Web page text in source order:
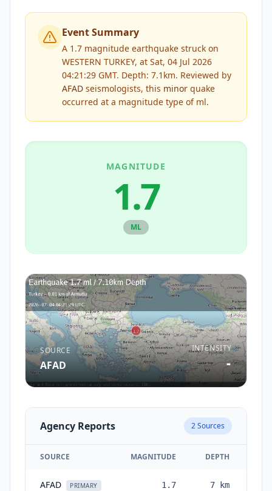
Event Summary
A 1.7 magnitude earthquake struck on
WESTERN TURKEY, at Sat, 04 Jul 2026
04:21:29 GMT. Depth: 7.1km. Reviewed by
AFAD seismologists, this minor quake
occurred at a magnitude type of ml.
MAGNITUDE
1.7
ML
SOURCE
AFAD
INTENSITY
-
Agency Reports 2Sources
SOURCE MAGNITUDE DEPTH
AFAD PRIMARY 1.7 7 km